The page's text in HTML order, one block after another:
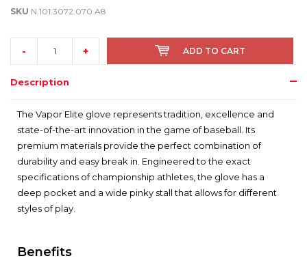
SKU N.101.3072.070.A8
- + ADD TO CART
Description
The Vapor Elite glove represents tradition, excellence and
state-of-the-art innovation in the game of baseball. Its
premium materials provide the perfect combination of
durability and easy break in. Engineered to the exact
specifications of championship athletes, the glove has a
deep pocket and a wide pinky stall that allows for different
styles of play.
Benefits